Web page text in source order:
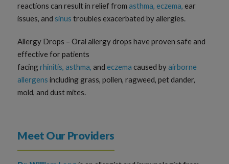
reactions can result in relief fromasthma, eczema, ear
issues, and sinus troubles exacerbated by allergies.
Allergy Drops – Oral allergy drops have proven safe and
effective for patients
facingrhinitis, asthma, andeczema caused byairborne
allergens including grass, pollen, ragweed, pet dander,
mold, and dust mites.
Meet Our Providers